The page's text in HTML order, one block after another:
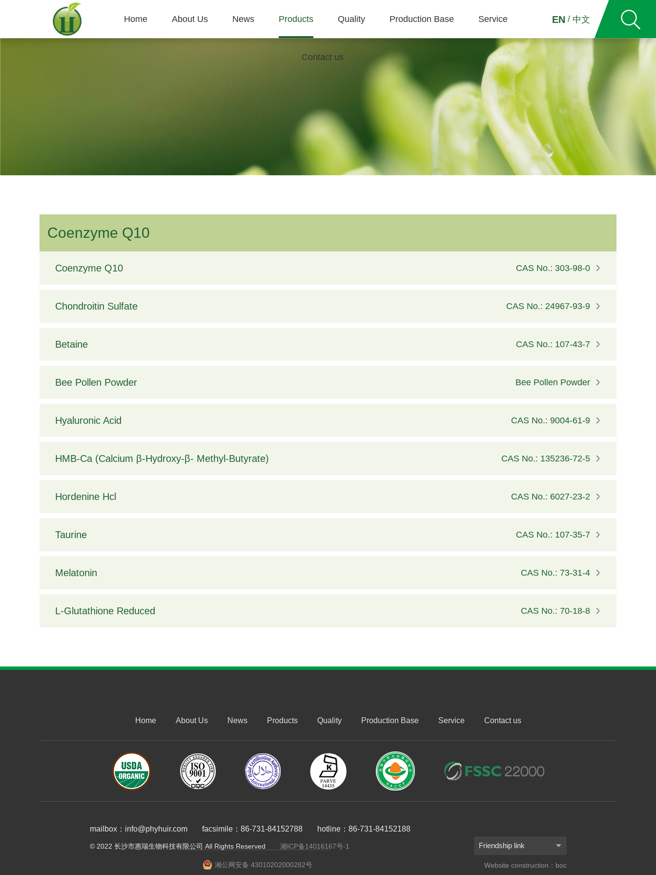
EN / 中文
Home About Us News Products Quality Production Base Service
Contact us
Coenzyme Q10
Coenzyme Q10 CAS No.: 303-98-0
Chondroitin Sulfate CAS No.: 24967-93-9
Betaine CAS No.: 107-43-7
Bee Pollen Powder Bee Pollen Powder
Hyaluronic Acid CAS No.: 9004-61-9
HMB-Ca (Calcium β-Hydroxy-β- Methyl-Butyrate) CAS No.: 135236-72-5
Hordenine Hcl CAS No.: 6027-23-2
Taurine CAS No.: 107-35-7
Melatonin CAS No.: 73-31-4
L-Glutathione Reduced CAS No.: 70-18-8
Home About Us News Products Quality Production Base Service Contact us
mailbox：info@phyhuir.com facsimile：86-731-84152788 hotline：86-731-84152188
© 2022 长沙市惠瑞生物科技有限公司 All Rights Reserved 湘ICP备14016167号-1
湘公网安备 43010202000282号
Friendship link
Website construction：boc